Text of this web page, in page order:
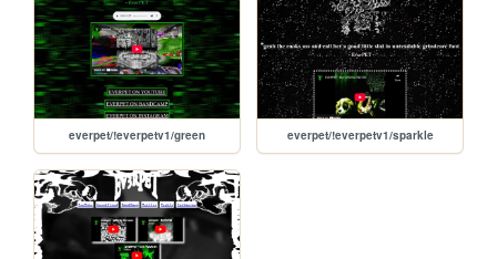
everpet/!everpetv1/green everpet/!everpetv1/sparkle